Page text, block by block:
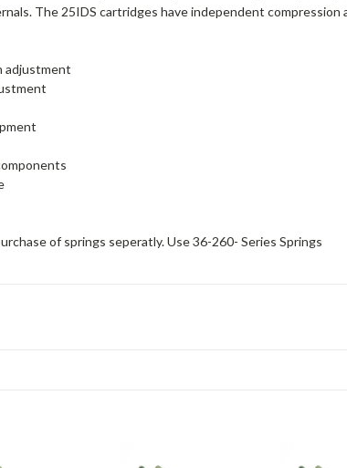
The 25IDS cartridges have independent compression
adjustment
of springs seperatly. Use 36-260- Series Springs